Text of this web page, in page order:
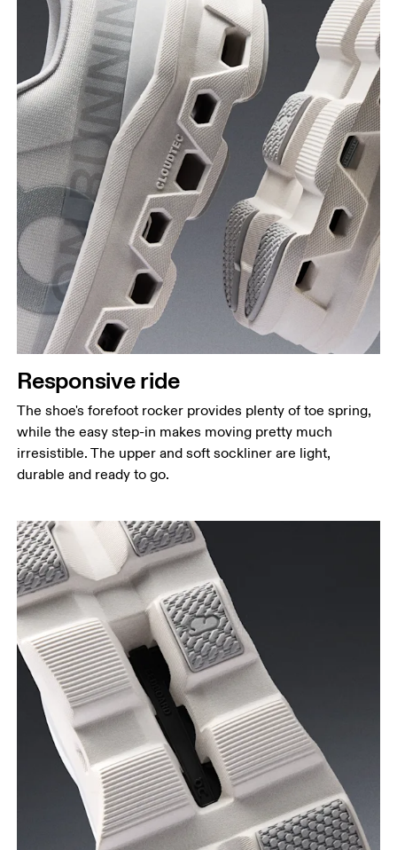
Responsive ride
The shoe's forefoot rocker provides plenty of toe spring,
while the easy step-in makes moving pretty much
irresistible. The upper and soft sockliner are light,
durable and ready to go.